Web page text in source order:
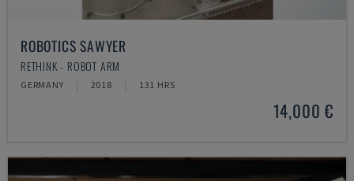
ROBOTICS SAWYER
RETHINK - ROBOT ARM
GERMANY 2018 131 HRS
14,000 €